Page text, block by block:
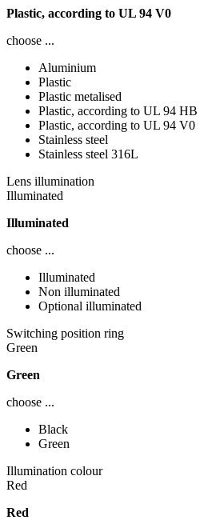
Plastic, according to UL 94 V0
choose ...
Aluminium
Plastic
Plastic metalised
Plastic, according to UL 94 HB
Plastic, according to UL 94 V0
Stainless steel
Stainless steel 316L
Lens illumination
Illuminated
Illuminated
choose ...
Illuminated
Non illuminated
Optional illuminated
Switching position ring
Green
Green
choose ...
Black
Green
Illumination colour
Red
Red